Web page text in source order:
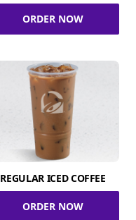
ORDER NOW
REGULAR ICED COFFEE
ORDER NOW